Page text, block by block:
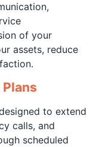
of your
assets, reduce
to extend
calls, and
scheduled